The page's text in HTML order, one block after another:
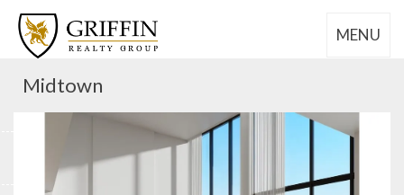
MENU
Midtown